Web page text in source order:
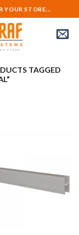
YOUR STORE...
TAGGED